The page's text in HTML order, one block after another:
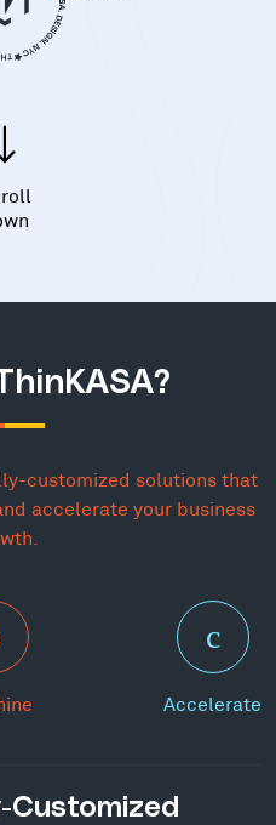
customized solutions that
accelerate your business
Accelerate
Customized